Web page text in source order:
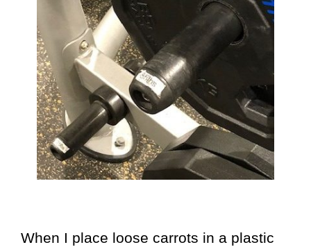
When I place loose carrots in a plastic